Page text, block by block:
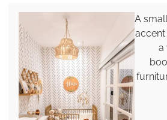
A
accent
a